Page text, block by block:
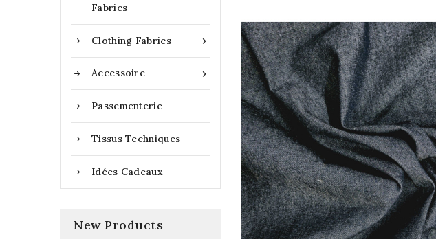
Fabrics

Clothing Fabrics

Accessoire
Passementerie
Tissus Techniques
Idées Cadeaux
New Products